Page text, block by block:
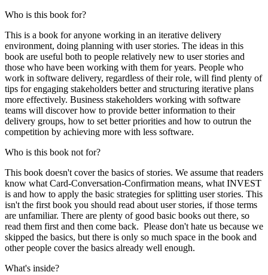
Who is this book for?
This is a book for anyone working in an iterative delivery
environment, doing planning with user stories. The ideas in this
book are useful both to people relatively new to user stories and
those who have been working with them for years. People who
work in software delivery, regardless of their role, will find plenty of
tips for engaging stakeholders better and structuring iterative plans
more effectively. Business stakeholders working with software
teams will discover how to provide better information to their
delivery groups, how to set better priorities and how to outrun the
competition by achieving more with less software.
Who is this book not for?
This book doesn't cover the basics of stories. We assume that readers
know what Card-Conversation-Confirmation means, what INVEST
is and how to apply the basic strategies for splitting user stories. This
isn't the first book you should read about user stories, if those terms
are unfamiliar. There are plenty of good basic books out there, so
read them first and then come back. Please don't hate us because we
skipped the basics, but there is only so much space in the book and
other people cover the basics already well enough.
What's inside?